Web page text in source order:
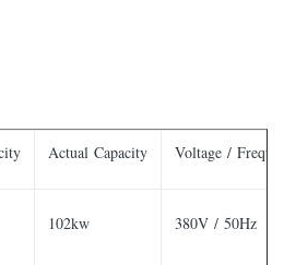
Actual Capacity Voltage /
102kw 380V / 50Hz